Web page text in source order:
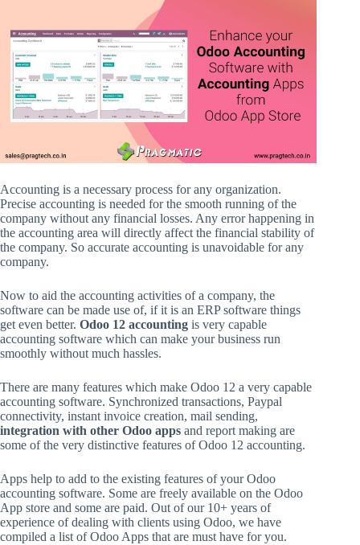
Accounting is a necessary process for any organization.
Precise accounting is needed for the smooth running of the
company without any financial losses. Any error happening in
the accounting area will directly affect the financial stability of
the company. So accurate accounting is unavoidable for any
company.
Now to aid the accounting activities of a company, the
software can be made use of, if it is an ERP software things
get even better. Odoo 12 accounting is very capable
accounting software which can make your business run
smoothly without much hassles.
There are many features which make Odoo 12 a very capable
accounting software. Synchronized transactions, Paypal
connectivity, instant invoice creation, mail sending,
integration with other Odoo apps and report making are
some of the very distinctive features of Odoo 12 accounting.
Apps help to add to the existing features of your Odoo
accounting software. Some are freely available on the Odoo
App store and some are paid. Out of our 10+ years of
experience of dealing with clients using Odoo, we have
compiled a list of Odoo Apps that are must have for you.